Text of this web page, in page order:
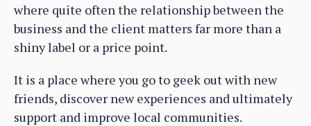
where quite often the relationship between the
business and the client matters far more than a
shiny label or a price point.
It is a place where you go to geek out with new
friends, discover new experiences and ultimately
support and improve local communities.